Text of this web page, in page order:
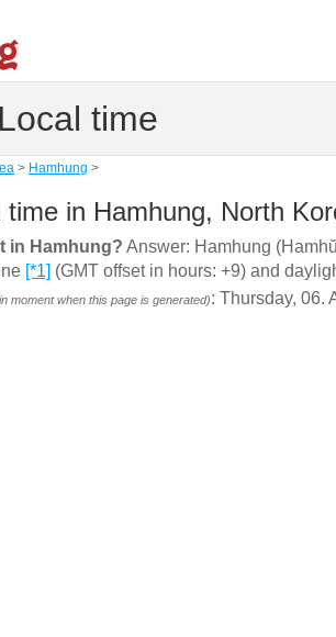
time
> Hamhung >
time in Hamhung, North
in Hamhung? Answer: Hamhung
[*1] (GMT offset in hours: +9) and
moment when this page is generated): Thursday, 06.